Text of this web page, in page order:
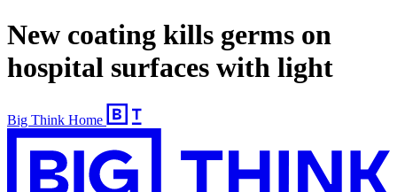
New coating kills germs on
hospital surfaces with light
Big Think Home